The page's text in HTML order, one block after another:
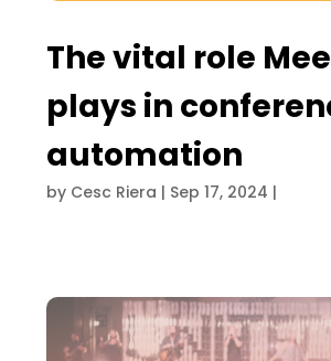
The vital role
plays in
automation
by Cesc Riera | Sep 17, 2024 |